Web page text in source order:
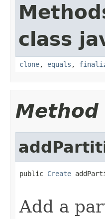
class
clone, equals ,
Method
public Create
Add a